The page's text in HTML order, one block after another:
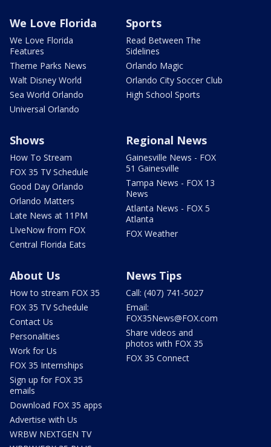
We Love Florida
We Love Florida
Features
Theme Parks News
Walt Disney World
Sea World Orlando
Universal Orlando
Sports
Read Between The
Sidelines
Orlando Magic
Orlando City Soccer Club
High School Sports
Shows
How To Stream
FOX 35 TV Schedule
Good Day Orlando
Orlando Matters
Late News at 11PM
LIveNow from FOX
Central Florida Eats
Regional News
Gainesville News - FOX
51 Gainesville
Tampa News - FOX 13
News
Atlanta News - FOX 5
Atlanta
FOX Weather
About Us
How to stream FOX 35
FOX 35 TV Schedule
Contact Us
Personalities
Work for Us
FOX 35 Internships
Sign up for FOX 35
emails
Download FOX 35 apps
Advertise with Us
WRBW NEXTGEN TV
News Tips
Call: (407) 741-5027
Email:
FOX35News@FOX.com
Share videos and
photos with FOX 35
FOX 35 Connect